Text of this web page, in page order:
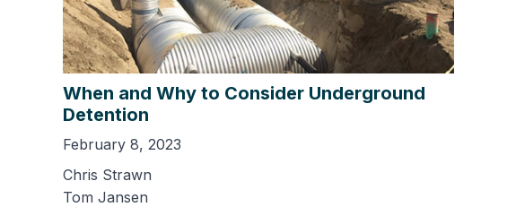
When and Why to Consider Underground
Detention
February 8, 2023
Chris Strawn
Tom Jansen